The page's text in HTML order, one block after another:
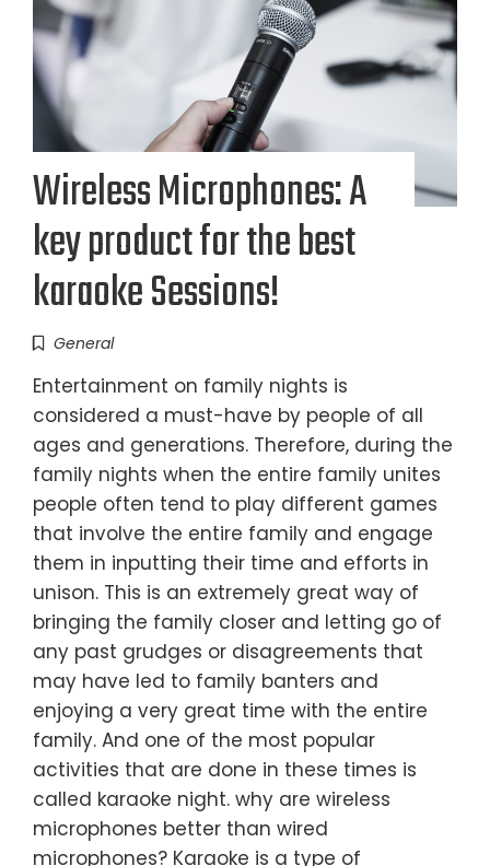
Wireless Microphones: A
key product for the best
karaoke Sessions!
General
Entertainment on family nights is
considered a must-have by people of all
ages and generations. Therefore, during the
family nights when the entire family unites
people often tend to play different games
that involve the entire family and engage
them in inputting their time and efforts in
unison. This is an extremely great way of
bringing the family closer and letting go of
any past grudges or disagreements that
may have led to family banters and
enjoying a very great time with the entire
family. And one of the most popular
activities that are done in these times is
called karaoke night. why are wireless
microphones better than wired
microphones? Karaoke is a type of